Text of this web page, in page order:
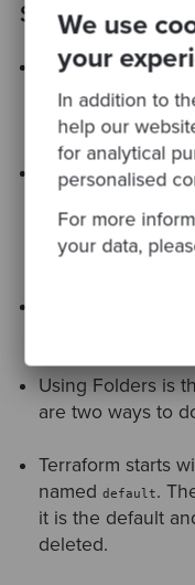
We use
your
In addition to
help our
for analytical
personalised
For more
your data,
Summary
Terraform is an
code software
workflow to
Most of the time
environments for
and production.
There are 4
different
Using Folders is
are two ways to
Terraform starts
nameddefault.
it is the default
deleted.